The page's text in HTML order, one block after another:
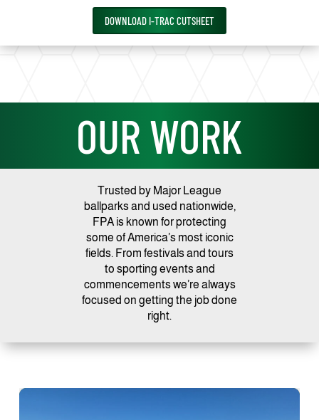
DOWNLOAD I-TRAC CUTSHEET
OUR WORK
Trusted by Major League
ballparks and used nationwide,
FPA is known for protecting
some of America’s most iconic
fields. From festivals and tours
to sporting events and
commencements we’re always
focused on getting the job done
right.